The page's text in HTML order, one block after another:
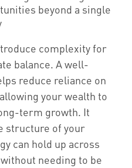
beyond a single
complexity for
balance. A well-
reduce reliance on
your wealth to
term growth. It
structure of your
can hold up across
needing to be